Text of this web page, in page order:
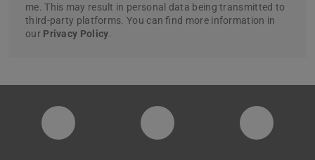
me. This may result in personal data being transmitted to
third-party platforms. You can find more information in
our Privacy Policy.
digitaldesignunit Facebook YouTube